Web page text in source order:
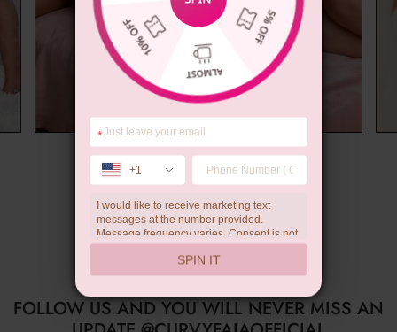
Wedding Gift
FOLLOW US AND YOU WILL NEVER MISS AN
*
+1
I would like to receive marketing text
messages at the number provided.
Message frequency varies. Consent is not
a condition of purchase. Reply HELP for
help, STOP to unsubscribe. Message and
data rates may apply.Check ourprivacy
SPIN IT